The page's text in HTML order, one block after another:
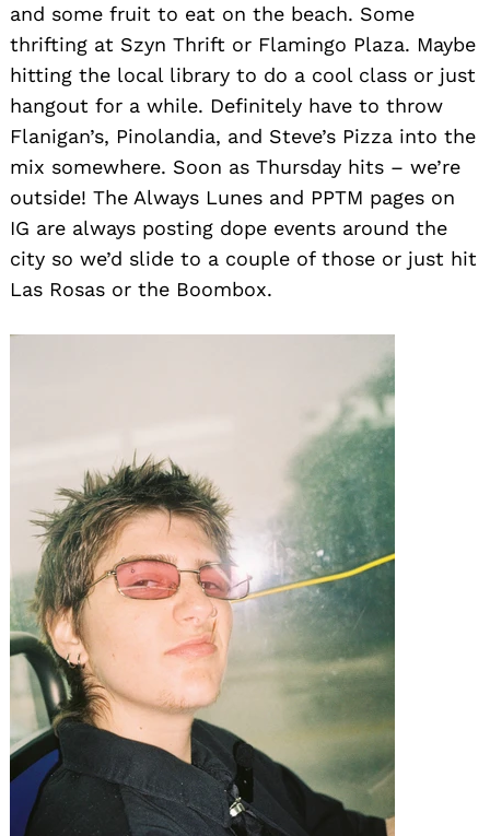
and some fruit to eat on the beach. Some
thrifting at Szyn Thrift or Flamingo Plaza. Maybe
hitting the local library to do a cool class or just
hangout for a while. Definitely have to throw
Flanigan’s, Pinolandia, and Steve’s Pizza into the
mix somewhere. Soon as Thursday hits – we’re
outside! The Always Lunes and PPTM pages on
IG are always posting dope events around the
city so we’d slide to a couple of those or just hit
Las Rosas or the Boombox.